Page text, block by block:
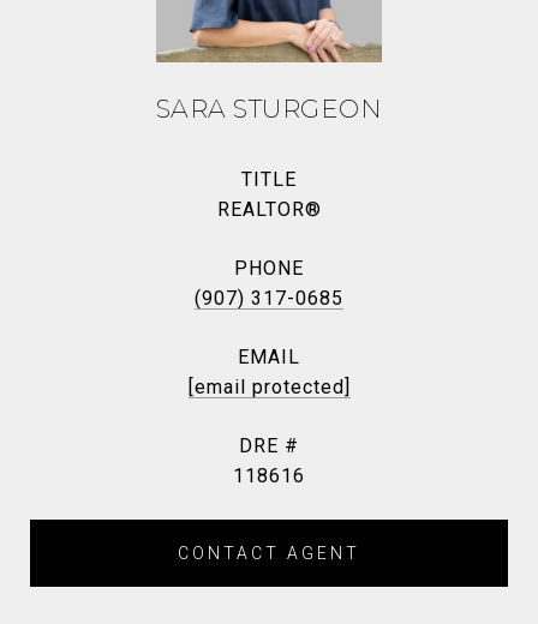
SARA STURGEON
TITLE
REALTOR®
PHONE
(907) 317-0685
EMAIL
[email protected]
DRE #
118616
CONTACT AGENT